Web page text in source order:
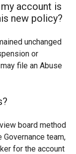
account is
new policy?
unchanged
or
file an Abuse
board method
team,
for the account